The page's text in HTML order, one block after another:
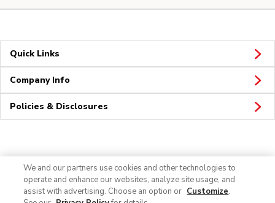
Quick Links
Company Info
Policies & Disclosures
We and our partners use cookies and other technologies to
operate and enhance our websites, analyze site usage, and
assist with advertising. Choose an option or Customize.